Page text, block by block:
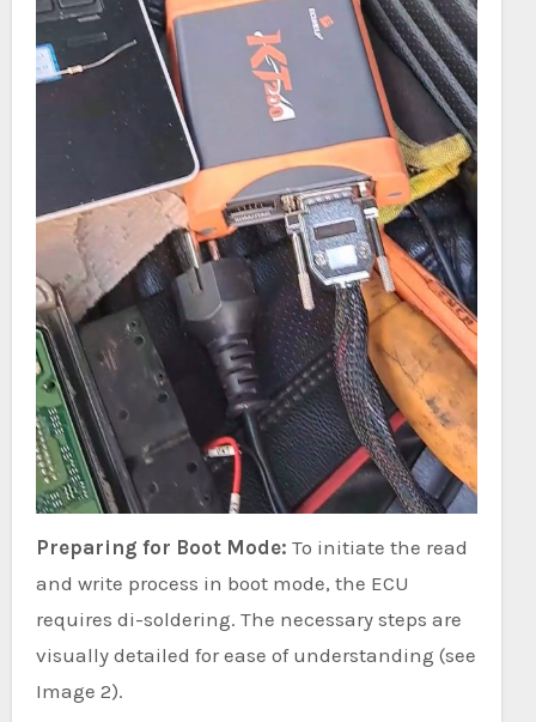
Preparing for Boot Mode: To initiate the read
and write process in boot mode, the ECU
requires di-soldering. The necessary steps are
visually detailed for ease of understanding (see
Image 2).